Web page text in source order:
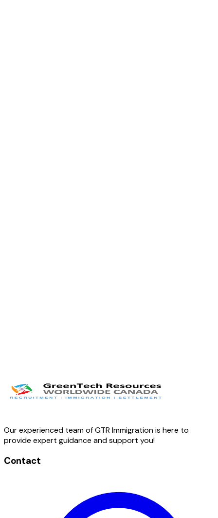
Our experienced team of GTR Immigration is here to
provide expert guidance and support you!
Contact